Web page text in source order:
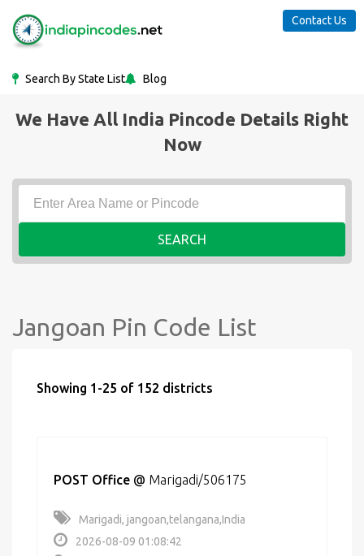
Search By State List Blog
Contact Us
We Have All India Pincode Details Right
Now
SEARCH
Jangoan Pin Code List
Showing 1-25 of 152 districts
POST Office @ Marigadi/506175
Marigadi, jangoan,telangana,India
2026-08-09 01:08:42